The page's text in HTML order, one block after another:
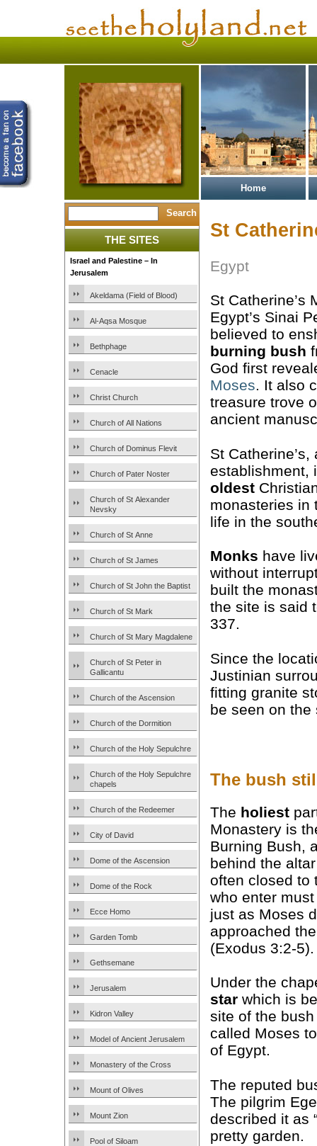
Home
THE SITES
Israel and Palestine – In
Jerusalem
Akeldama (Field of Blood)
Al-Aqsa Mosque
Bethphage
Cenacle
Christ Church
Church of All Nations
Church of Dominus Flevit
Church of Pater Noster
Church of St Alexander
Nevsky
Church of St Anne
Church of St James
Church of St John the Baptist
Church of St Mark
Church of St Mary Magdalene
Church of St Peter in
Gallicantu
Church of the Ascension
Church of the Dormition
Church of the Holy Sepulchre
Church of the Holy Sepulchre
chapels
Church of the Redeemer
City of David
Dome of the Ascension
Dome of the Rock
Ecce Homo
Garden Tomb
Gethsemane
Jerusalem
Kidron Valley
Model of Ancient Jerusalem
Monastery of the Cross
Mount of Olives
Mount Zion
Pool of Siloam
St
Egypt
St Catherine’s
Egypt’s Sinai
believed to
burning bush
God first
Moses. It also
treasure trove
ancient
St
establishment,
oldest
monasteries in
life in the
Monks have
without
built the
the site is said
337.
Since the
Justinian
fitting granite
be seen on the
The bush
The holiest
Monastery is
Burning Bush,
behind the
often closed to
who enter
just as Moses
approached
(Exodus 3:2-5).
Under the
star which is
site of the
called Moses
of Egypt.
The reputed
The pilgrim
described it as
pretty garden.